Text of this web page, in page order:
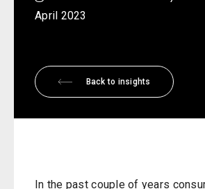
April 2023
Back to insights
In the past couple of years